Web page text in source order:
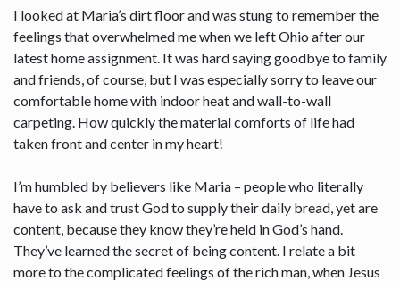
I looked at Maria’s dirt floor and was stung to remember the
feelings that overwhelmed me when we left Ohio after our
latest home assignment. It was hard saying goodbye to family
and friends, of course, but I was especially sorry to leave our
comfortable home with indoor heat and wall-to-wall
carpeting. How quickly the material comforts of life had
taken front and center in my heart!
I’m humbled by believers like Maria – people who literally
have to ask and trust God to supply their daily bread, yet are
content, because they know they’re held in God’s hand.
They’ve learned the secret of being content. I relate a bit
more to the complicated feelings of the rich man, when Jesus